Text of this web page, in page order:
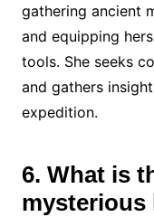
gathering ancient
and equipping
tools. She seeks
and gathers
expedition.
6. What is
mysterious